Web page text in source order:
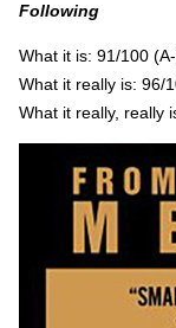
Following
What it is: 91/100
What it really is: 96/
What it really, really